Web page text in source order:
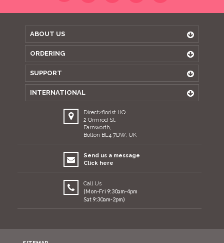
ABOUT US
ORDERING
SUPPORT
INTERNATIONAL
Direct2florist HQ
2 Ormrod St,
Farnworth,
Bolton BL4 7DW, UK
Send us a message
Click here
Call Us
(Mon-Fri 9:30am-4pm
Sat 9:30am-2pm)